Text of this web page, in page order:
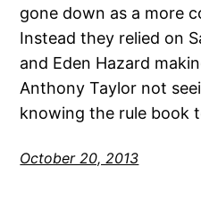
gone down as a more
Instead they relied on
and Eden Hazard
Anthony Taylor not
knowing the rule book
October 20, 2013